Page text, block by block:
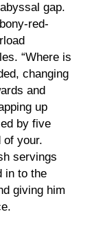
gap.
red-
“Where is
changing
and
up
by five
of your.
servings
in to the
giving him